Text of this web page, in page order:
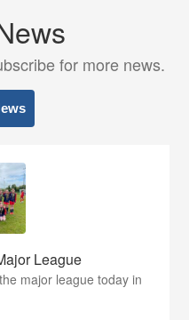
for more news.
League
major league today in